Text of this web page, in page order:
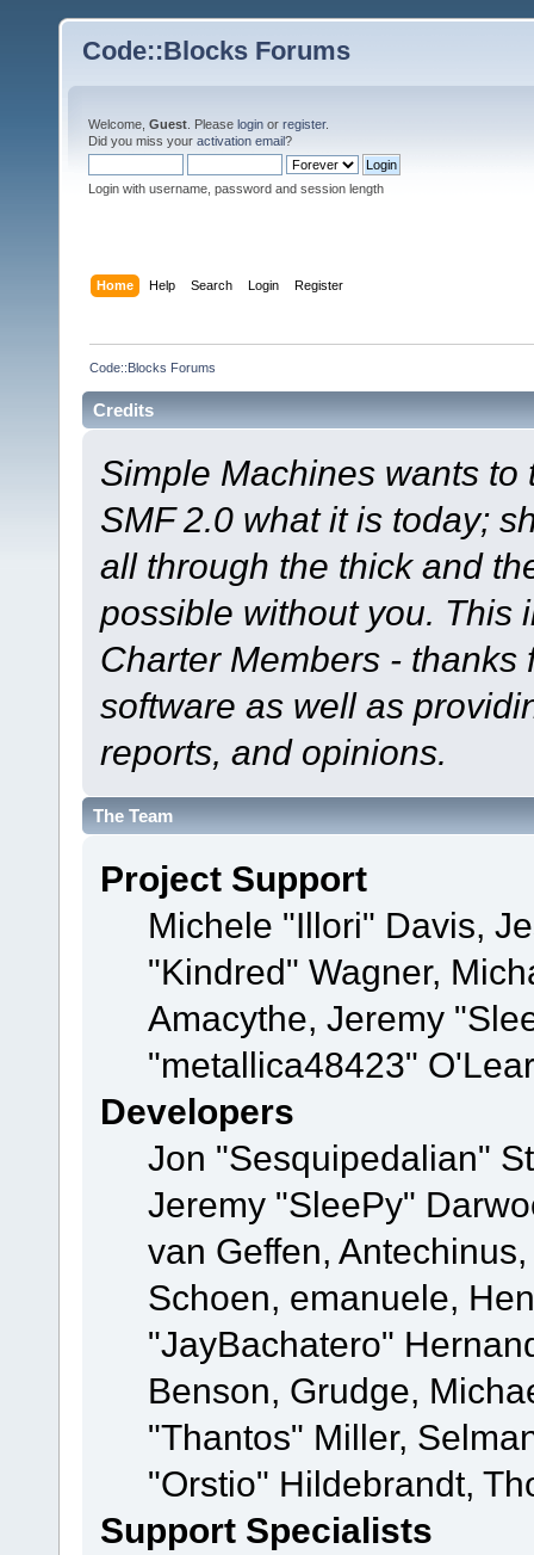
Code::Blocks Forums
Welcome, Guest . Please login or register.
Did you miss your activation email?
Login with username, password and session length
Home Help Search Login Register
Code::Blocks Forums
Credits
Simple Machines wants
SMF 2.0 what it is today;
all through the thick and
possible without you. This
Charter Members -
software as well as
reports, and opinions.
The Team
Project Support
Michele "Illori" Davis,
"Kindred" Wagner,
Amacythe, Jeremy
"metallica48423"
Developers
Jon "Sesquipedalian"
Jeremy "SleePy"
van Geffen,
Schoen, emanuele,
"JayBachatero"
Benson, Grudge,
"Thantos" Miller,
"Orstio" Hildebrandt,
Support Specialists